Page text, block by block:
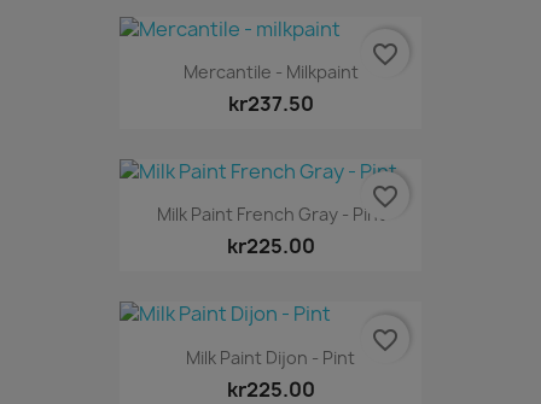
Mercantile - Milkpaint
kr237.50
favorite_border
Milk Paint French Gray - Pint
kr225.00
favorite_border
Milk Paint Dijon - Pint
kr225.00
favorite_border